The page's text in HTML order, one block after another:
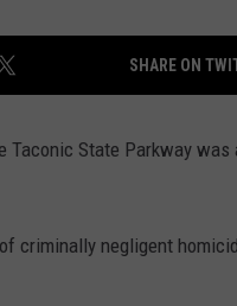
SHARE ON
State Parkway
criminally negligent